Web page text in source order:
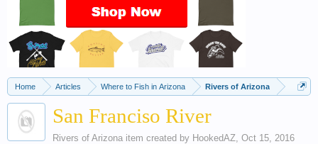
Home Articles Where to Fish in Arizona Rivers of Arizona
San Franciso River
Rivers of Arizona item created by HookedAZ, Oct 15, 2016